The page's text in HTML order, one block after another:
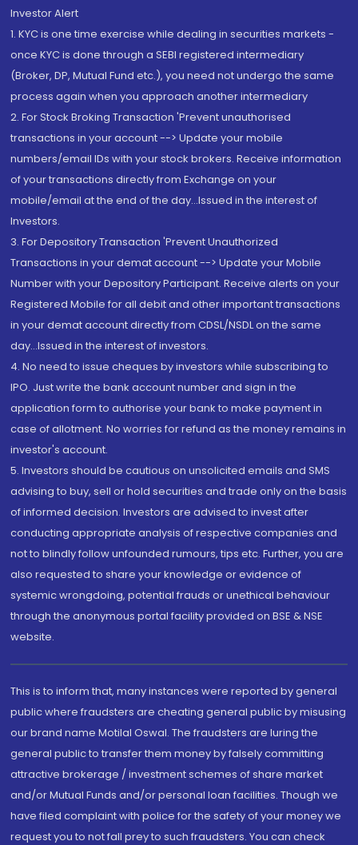
Investor Alert
1. KYC is one time exercise while dealing in securities markets -
once KYC is done through a SEBI registered intermediary
(Broker, DP, Mutual Fund etc.), you need not undergo the same
process again when you approach another intermediary
2. For Stock Broking Transaction 'Prevent unauthorised
transactions in your account --> Update your mobile
numbers/email IDs with your stock brokers. Receive information
of your transactions directly from Exchange on your
mobile/email at the end of the day...Issued in the interest of
Investors.
3. For Depository Transaction 'Prevent Unauthorized
Transactions in your demat account --> Update your Mobile
Number with your Depository Participant. Receive alerts on your
Registered Mobile for all debit and other important transactions
in your demat account directly from CDSL/NSDL on the same
day...Issued in the interest of investors.
4. No need to issue cheques by investors while subscribing to
IPO. Just write the bank account number and sign in the
application form to authorise your bank to make payment in
case of allotment. No worries for refund as the money remains in
investor's account.
5. Investors should be cautious on unsolicited emails and SMS
advising to buy, sell or hold securities and trade only on the basis
of informed decision. Investors are advised to invest after
conducting appropriate analysis of respective companies and
not to blindly follow unfounded rumours, tips etc. Further, you are
also requested to share your knowledge or evidence of
systemic wrongdoing, potential frauds or unethical behaviour
through the anonymous portal facility provided on BSE & NSE
website.
This is to inform that, many instances were reported by general
public where fraudsters are cheating general public by misusing
our brand name Motilal Oswal. The fraudsters are luring the
general public to transfer them money by falsely committing
attractive brokerage / investment schemes of share market
and/or Mutual Funds and/or personal loan facilities. Though we
have filed complaint with police for the safety of your money we
request you to not fall prey to such fraudsters. You can check